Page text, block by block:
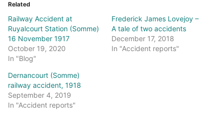
Related
Railway Accident at
Ruyalcourt Station (Somme)
16 November 1917
October 19, 2020
In "Blog"
Frederick James Lovejoy –
A tale of two accidents
December 17, 2018
In "Accident reports"
Dernancourt (Somme)
railway accident, 1918
September 4, 2019
In "Accident reports"